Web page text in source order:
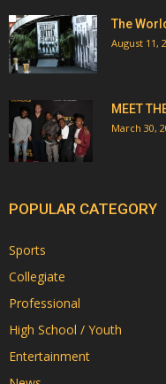
The
August 11,
MEET
March 30,
POPULAR CATEGORY
Sports
Collegiate
Professional
High School / Youth
Entertainment